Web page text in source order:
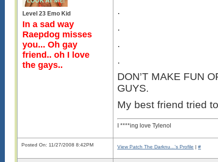
Level 23 Emo Kid
In a sad way
Raepdog misses
you... Oh gay
friend.. oh I love
the gays..
.
.
.
.
DON’T MAKE FUN
GUYS.
My best friend tried
I ****ing love Tylenol
Posted On: 11/27/2008 8:42PM View Patch The Darknu...'s Profile | #